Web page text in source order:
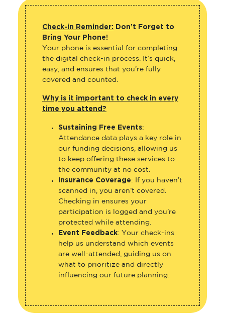
Check-in Reminder: Don’t Forget to
Bring Your Phone!
Your phone is essential for completing
the digital check-in process. It’s quick,
easy, and ensures that you’re fully
covered and counted.
Why is it important to check in every
time you attend?
Sustaining Free Events:
Attendance data plays a key role in
our funding decisions, allowing us
to keep offering these services to
the community at no cost.
Insurance Coverage: If you haven’t
scanned in, you aren’t covered.
Checking in ensures your
participation is logged and you’re
protected while attending.
Event Feedback: Your check-ins
help us understand which events
are well-attended, guiding us on
what to prioritize and directly
influencing our future planning.